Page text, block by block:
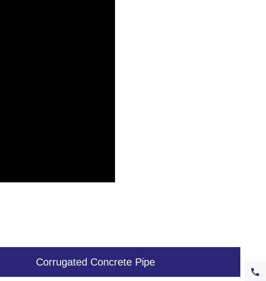
Corrugated Concrete Pipe
